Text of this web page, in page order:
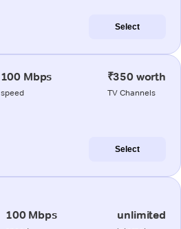
Select
100 Mbps
speed
₹350 worth
TV Channels
Select
100 Mbps unlimited